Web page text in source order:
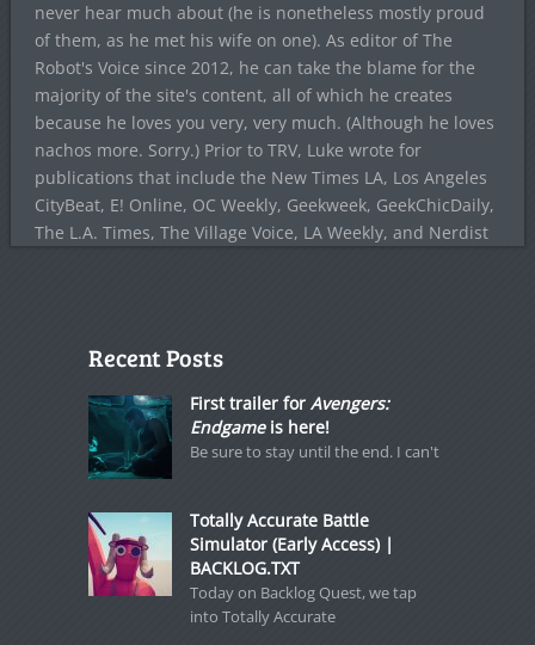
never hear much about (he is nonetheless mostly proud
of them, as he met his wife on one). As editor of The
Robot's Voice since 2012, he can take the blame for the
majority of the site's content, all of which he creates
because he loves you very, very much. (Although he loves
nachos more. Sorry.) Prior to TRV, Luke wrote for
publications that include the New Times LA, Los Angeles
CityBeat, E! Online, OC Weekly, Geekweek, GeekChicDaily,
The L.A. Times, The Village Voice, LA Weekly, and Nerdist
Recent Posts
First trailer for Avengers:
Endgameis here!
Be sure to stay until the end. I can't
Totally Accurate Battle
Simulator (Early Access) |
BACKLOG.TXT
Today on Backlog Quest, we tap
into Totally Accurate